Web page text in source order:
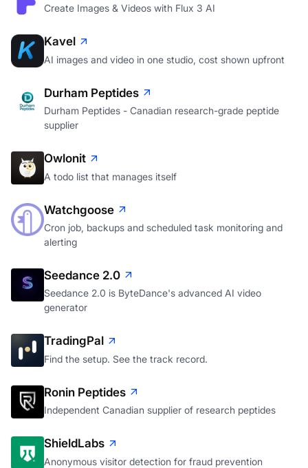
Create Images & Videos with Flux 3 AI
Kavel
AI images and video in one studio, cost shown upfront
Durham Peptides
Durham Peptides - Canadian research-grade peptide
supplier
Owlonit
A todo list that manages itself
Watchgoose
Cron job, backups and scheduled task monitoring and
alerting
Seedance 2.0
Seedance 2.0 is ByteDance's advanced AI video
generator
TradingPal
Find the setup. See the track record.
Ronin Peptides
Independent Canadian supplier of research peptides
ShieldLabs
Anonymous visitor detection for fraud prevention